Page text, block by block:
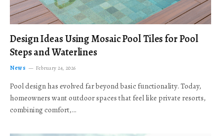
Design Ideas Using Mosaic Pool Tiles for Pool
Steps and Waterlines
News February 24, 2026
Pool design has evolved far beyond basic functionality. Today,
homeowners want outdoor spaces that feel like private resorts,
combining comfort,…